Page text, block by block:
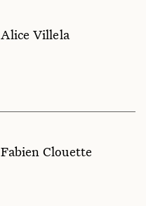
Villela
Clouette